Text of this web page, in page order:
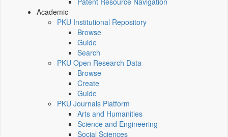
Academic
PKU Institutional Repository
Browse
Guide
Search
PKU Open Research Data
Browse
Create
Guide
PKU Journals Platform
Arts and Humanities
Science and Engineering
Social Sciences